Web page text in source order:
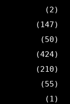
(2)
(147)
(50)
(424)
(210)
(55)
(1)